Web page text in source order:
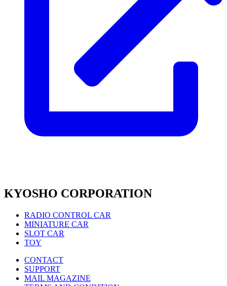
KYOSHO CORPORATION
RADIO CONTROL CAR
MINIATURE CAR
SLOT CAR
TOY
CONTACT
SUPPORT
MAIL MAGAZINE